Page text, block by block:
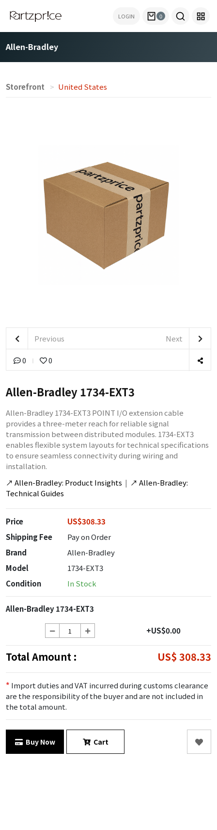
LOGIN 0
Allen-Bradley
Storefront United States
Previous Next
0 0
Allen-Bradley 1734-EXT3
Allen-Bradley 1734-EXT3 POINT I/O extension cable
provides a three-meter reach for reliable signal
transmission between distributed modules. 1734-EXT3
enables flexible system layouts for technical specifications
to ensure seamless connectivity during wiring and
installation.
↗ Allen-Bradley: Product Insights | ↗ Allen-Bradley:
Technical Guides
Price
US$308.33
Shipping Fee
Pay on Order
Brand
Allen-Bradley
Model
1734-EXT3
Condition
In Stock
Allen-Bradley 1734-EXT3
+US$0.00
Total Amount : US$ 308.33
* Import duties and VAT incurred during customs clearance
are the responsibility of the buyer and are not included in
the total amount.
Buy Now Cart